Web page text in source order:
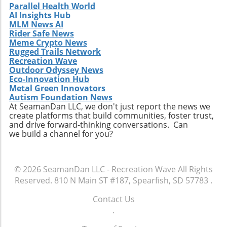
discovery is one of the most thrilling journeys
a surfer can embark upon.
Parallel Health World
AI Insights Hub
MLM News AI
Rider Safe News
Meme Crypto News
Rugged Trails Network
Recreation Wave
Outdoor Odyssey News
Eco-Innovation Hub
Metal Green Innovators
Autism Foundation News
At SeamanDan LLC, we don't just report the news we
create platforms that build communities, foster trust,
and drive forward-thinking conversations. Can
we build a channel for you?
© 2026 SeamanDan LLC - Recreation Wave All Rights
Reserved. 810 N Main ST #187, Spearfish, SD 57783 .
Contact Us
.